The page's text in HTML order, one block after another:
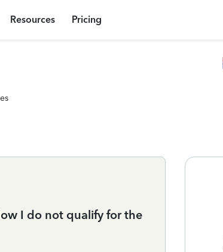
Resources Pricing
I do not qualify for the